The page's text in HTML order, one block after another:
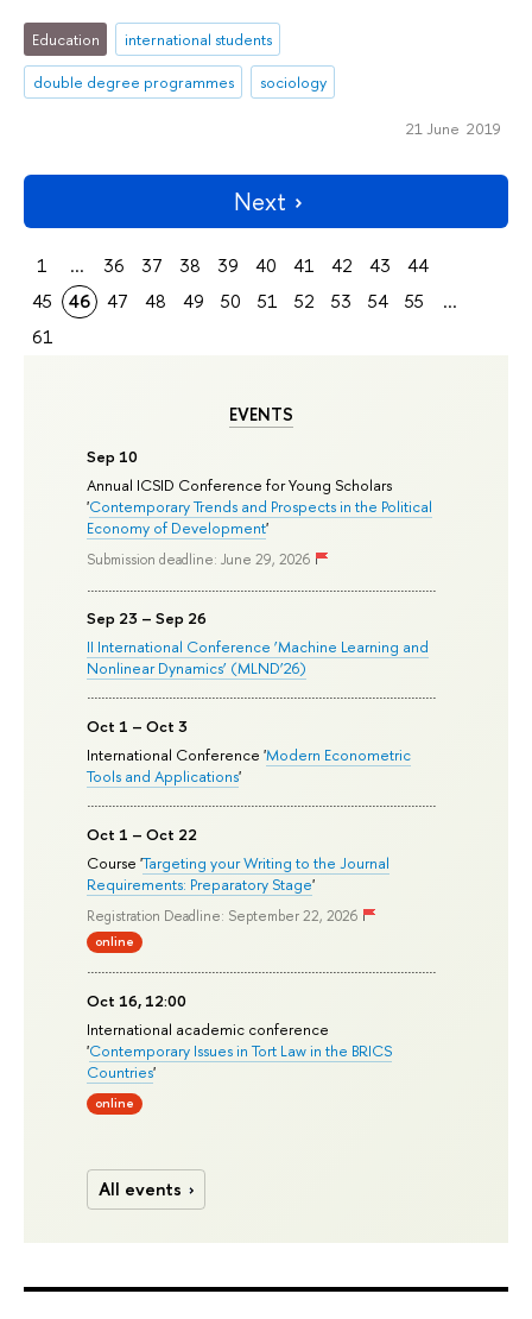
EVENTS
Sep 10
Annual ICSID Conference for Young Scholars
'Contemporary Trends and Prospects in the Political
Economy of Development'
Submission deadline: June 29, 2026
Sep 23 – Sep 26
II International Conference ‘Machine Learning and
Nonlinear Dynamics’ (MLND’26)
Oct 1 – Oct 3
International Conference 'Modern Econometric
Tools and Applications'
Oct 1 – Oct 22
Course 'Targeting your Writing to the Journal
Requirements: Preparatory Stage'
Registration Deadline: September 22, 2026
online
Oct 16, 12:00
International academic conference
'Contemporary Issues in Tort Law in the BRICS
Countries'
online
All events
Education
international students
double degree programmes
sociology
21 June 2019
Next
1 ... 36 37 38 39 40 41 42 43
44
45
46 47 48 49 50 51 52 53 54 55
...
61